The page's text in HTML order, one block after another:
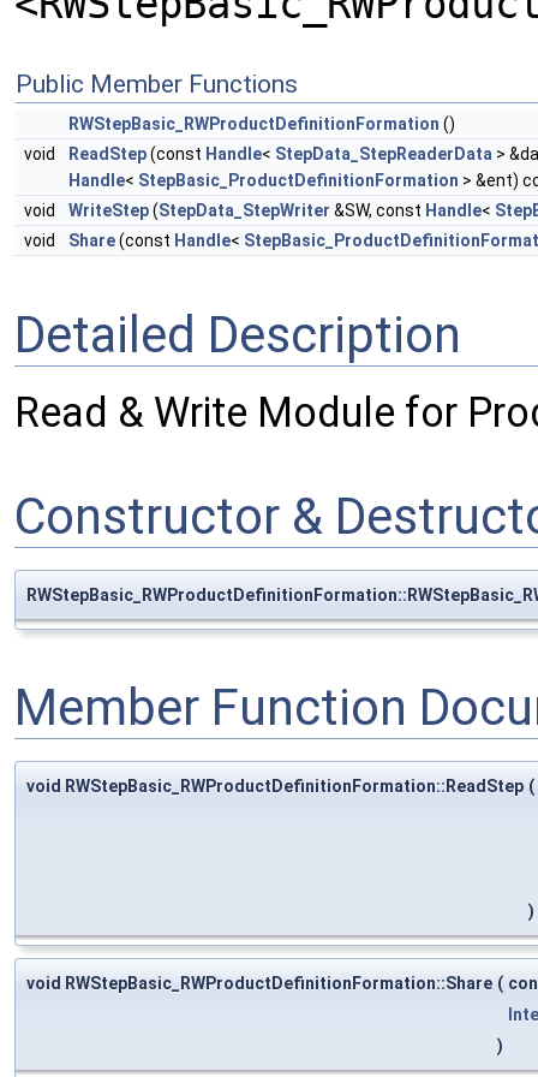
Public Member Functions
RWStepBasic_RWProductDefinitionFormation ()
void
ReadStep(const Handle< StepData_StepReaderData >
Handle< StepBasic_ProductDefinitionFormation > &ent)
void
WriteStep(StepData_StepWriter &SW, const Handle<
void
Share(const Handle<
Detailed Description
Read & Write Module for
Constructor &
Member Function
void RWStepBasic_RWProductDefinitionFormation::ReadStep (
)
void RWStepBasic_RWProductDefinitionFormation::Share (
)